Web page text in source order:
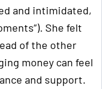
and intimidated,
She felt
of the other
money can feel
and support.